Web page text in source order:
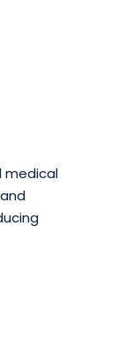
medical